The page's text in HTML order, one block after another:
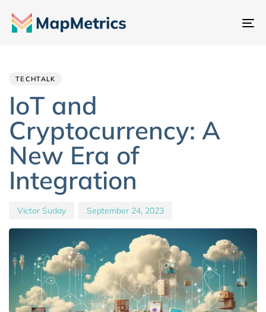
TECHTALK
IoT and
Cryptocurrency: A
New Era of
Integration
Victor Suday September 24, 2023